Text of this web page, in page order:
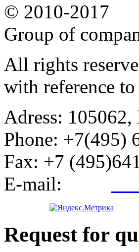
© 2010-2017
Group of
All rights
with reference to
Adress: 105062,
Phone: +7(495)
Fax: +7
E-mail:
Request for